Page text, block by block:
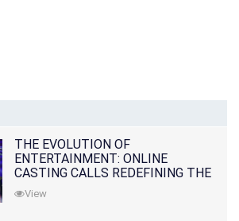
THE EVOLUTION OF
ENTERTAINMENT: ONLINE
CASTING CALLS REDEFINING THE
INDUSTRY
View